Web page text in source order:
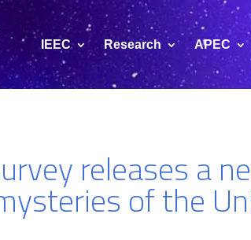
IEEC Research APEC
releases a
of the